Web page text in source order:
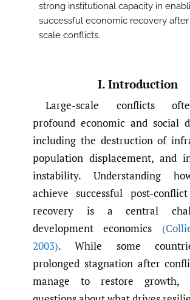
strong institutional capacity in
successful economic recovery
scale conflicts.
I. Introduction
Large-scale conflicts
profound economic and social
including the destruction of
population displacement, and
instability. Understanding
achieve successful post-
recovery is a central
development economics
2003). While some
prolonged stagnation after
manage to restore growth,